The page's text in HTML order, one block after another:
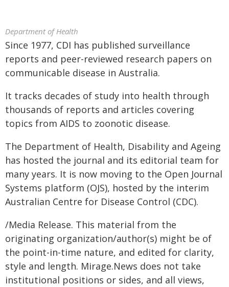
Department of Health
Since 1977, CDI has published surveillance
reports and peer-reviewed research papers on
communicable disease in Australia.
It tracks decades of study into health through
thousands of reports and articles covering
topics from AIDS to zoonotic disease.
The Department of Health, Disability and Ageing
has hosted the journal and its editorial team for
many years. It is now moving to the Open Journal
Systems platform (OJS), hosted by the interim
Australian Centre for Disease Control (CDC).
/Media Release. This material from the
originating organization/author(s) might be of
the point-in-time nature, and edited for clarity,
style and length. Mirage.News does not take
institutional positions or sides, and all views,